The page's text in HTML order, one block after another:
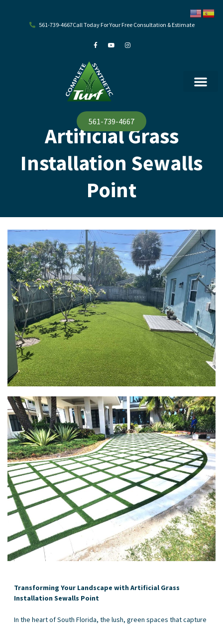
561-739-4667Call Today For Your Free Consultation & Estimate
F
a
b
o
o
f
Y
o
I
n
561-739-4667
Artificial Grass
Installation Sewalls
Point
Transforming Your Landscape with Artificial Grass
Installation Sewalls Point
In the heart of South Florida, the lush, green spaces that capture